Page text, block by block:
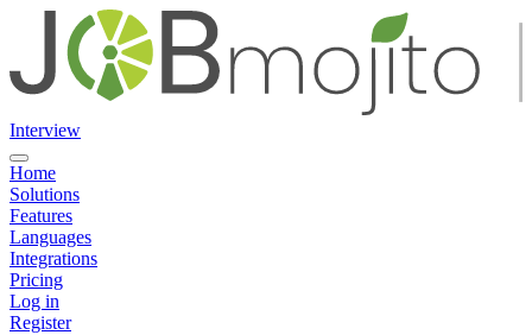
Interview
Home
Solutions
Features
Languages
Integrations
Pricing
Log in
Register